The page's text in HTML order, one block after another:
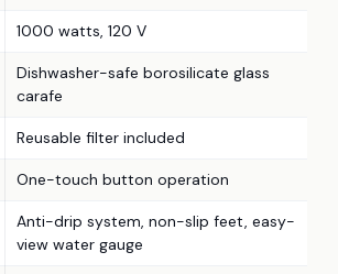
1000 watts, 120 V
Dishwasher-safe borosilicate glass
carafe
Reusable filter included
One-touch button operation
Anti-drip system, non-slip feet, easy-
view water gauge